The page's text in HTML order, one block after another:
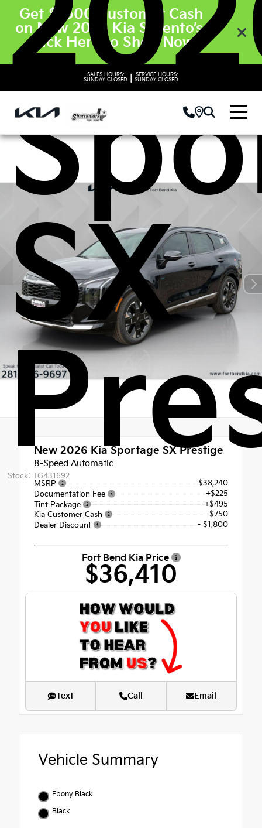
Get $3500 Customer Cash
on New 2026 Kia Sorento’s.
Click Here to Shop Now
SALES HOURS:
SUNDAY CLOSED
SERVICE HOURS:
SUNDAY CLOSED
SX
Stock: TG431692
New 2026 Kia Sportage SX Prestige
8-Speed Automatic
MSRP
$38,240
Documentation Fee
+$225
Tint Package
+$495
Kia Customer Cash
-$750
Dealer Discount
- $1,800
Fort Bend Kia Price
$36,410
Text Call Email
Vehicle Summary
Ebony Black
Black